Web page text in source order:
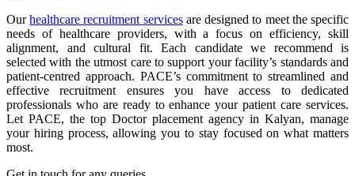
Ourhealthcare recruitment servicesare designed to meet the specific
needs of healthcare providers, with a focus on efficiency, skill
alignment, and cultural fit. Each candidate we recommend is
selected with the utmost care to support your facility’s standards and
patient-centred approach. PACE’s commitment to streamlined and
effective recruitment ensures you have access to dedicated
professionals who are ready to enhance your patient care services.
Let PACE, the top Doctor placement agency in Kalyan, manage
your hiring process, allowing you to stay focused on what matters
most.